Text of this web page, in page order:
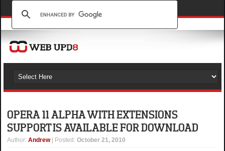
OPERA 11 ALPHA WITH EXTENSIONS
SUPPORT IS AVAILABLE FOR DOWNLOAD
Author:Andrew | Posted:October 21, 2010